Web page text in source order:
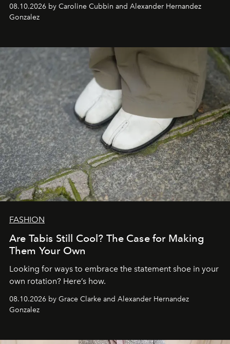
08.10.2026 by Caroline Cubbin and Alexander Hernandez
Gonzalez
FASHION
Are Tabis Still Cool? The Case for Making
Them Your Own
Looking for ways to embrace the statement shoe in your
own rotation? Here’s how.
08.10.2026 by Grace Clarke and Alexander Hernandez
Gonzalez